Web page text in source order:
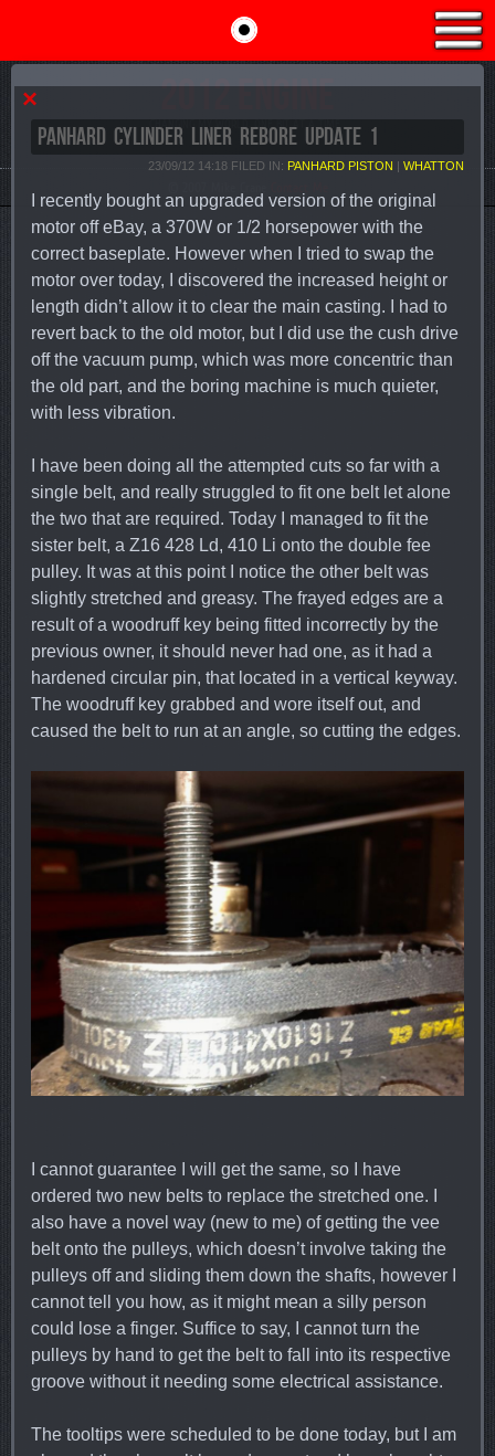
×
PANHARD CYLINDER LINER REBORE UPDATE 1
23/09/12 14:18 FILED IN: PANHARD PISTON | WHATTON
I recently bought an upgraded version of the original
motor off eBay, a 370W or 1/2 horsepower with the
correct baseplate. However when I tried to swap the
motor over today, I discovered the increased height or
length didn’t allow it to clear the main casting. I had to
revert back to the old motor, but I did use the cush drive
off the vacuum pump, which was more concentric than
the old part, and the boring machine is much quieter,
with less vibration.
I have been doing all the attempted cuts so far with a
single belt, and really struggled to fit one belt let alone
the two that are required. Today I managed to fit the
sister belt, a Z16 428 Ld, 410 Li onto the double fee
pulley. It was at this point I notice the other belt was
slightly stretched and greasy. The frayed edges are a
result of a woodruff key being fitted incorrectly by the
previous owner, it should never had one, as it had a
hardened circular pin, that located in a vertical keyway.
The woodruff key grabbed and wore itself out, and
caused the belt to run at an angle, so cutting the edges.
I cannot guarantee I will get the same, so I have
ordered two new belts to replace the stretched one. I
also have a novel way (new to me) of getting the vee
belt onto the pulleys, which doesn’t involve taking the
pulleys off and sliding them down the shafts, however I
cannot tell you how, as it might mean a silly person
could lose a finger. Suffice to say, I cannot turn the
pulleys by hand to get the belt to fall into its respective
groove without it needing some electrical assistance.
The tooltips were scheduled to be done today, but I am
2012 ENGINE
CHANGING MY WORLD, ONE BIT AT A TIME...